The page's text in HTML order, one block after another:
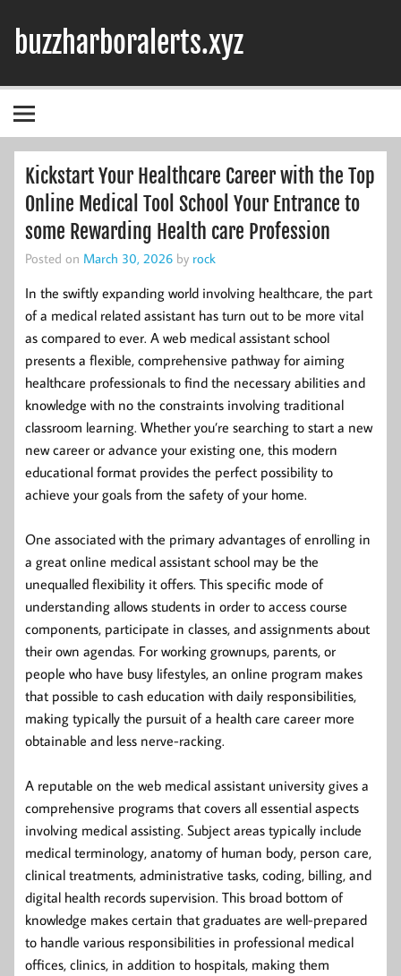
content
buzzharboralerts.xyz
Kickstart Your Healthcare Career with the Top
Online Medical Tool School Your Entrance to
some Rewarding Health care Profession
Posted on March 30, 2026 by rock
In the swiftly expanding world involving healthcare, the part
of a medical related assistant has turn out to be more vital
as compared to ever. A web medical assistant school
presents a flexible, comprehensive pathway for aiming
healthcare professionals to find the necessary abilities and
knowledge with no the constraints involving traditional
classroom learning. Whether you’re searching to start a new
new career or advance your existing one, this modern
educational format provides the perfect possibility to
achieve your goals from the safety of your home.
One associated with the primary advantages of enrolling in
a great online medical assistant school may be the
unequalled flexibility it offers. This specific mode of
understanding allows students in order to access course
components, participate in classes, and assignments about
their own agendas. For working grownups, parents, or
people who have busy lifestyles, an online program makes
that possible to cash education with daily responsibilities,
making typically the pursuit of a health care career more
obtainable and less nerve-racking.
A reputable on the web medical assistant university gives a
comprehensive programs that covers all essential aspects
involving medical assisting. Subject areas typically include
medical terminology, anatomy of human body, person care,
clinical treatments, administrative tasks, coding, billing, and
digital health records supervision. This broad bottom of
knowledge makes certain that graduates are well-prepared
to handle various responsibilities in professional medical
offices, clinics, in addition to hospitals, making them